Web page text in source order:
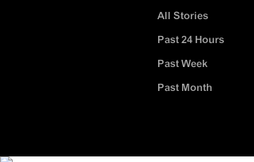
All Stories
Past 24 Hours
Past Week
Past Month